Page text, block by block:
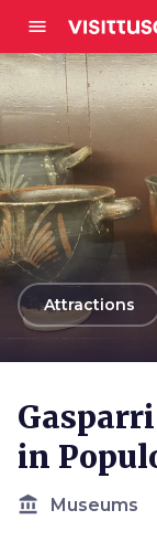
menu
arrow_backAttractions
in
account_balance Museums